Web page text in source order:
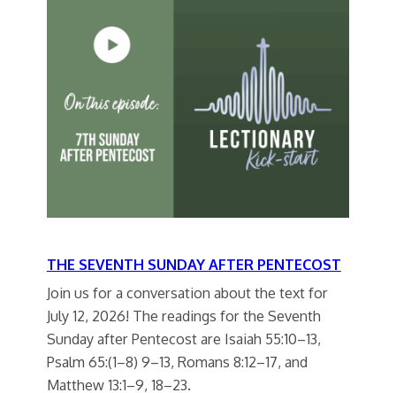
THE SEVENTH SUNDAY AFTER PENTECOST
Join us for a conversation about the text for
July 12, 2026! The readings for the Seventh
Sunday after Pentecost are Isaiah 55:10–13,
Psalm 65:(1–8) 9–13, Romans 8:12–17, and
Matthew 13:1–9, 18–23.